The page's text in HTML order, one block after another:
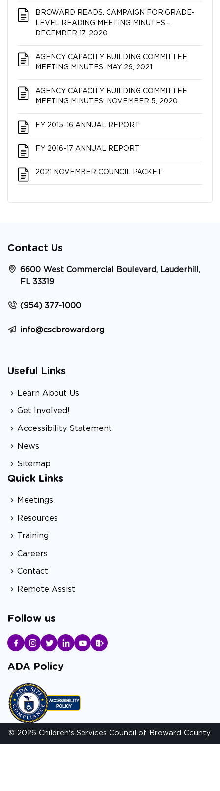
BROWARD READS: CAMPAIGN FOR GRADE-
LEVEL READING MEETING MINUTES –
DECEMBER 17, 2020
AGENCY CAPACITY BUILDING COMMITTEE
MEETING MINUTES: MAY 26, 2021
AGENCY CAPACITY BUILDING COMMITTEE
MEETING MINUTES: NOVEMBER 5, 2020
FY 2015-16 ANNUAL REPORT
FY 2016-17 ANNUAL REPORT
2021 NOVEMBER COUNCIL PACKET
Contact Us
6600 West Commercial Boulevard, Lauderhill,
FL 33319
(954) 377-1000
info@cscbroward.org
Useful Links
Learn About Us
Get Involved!
Accessibility Statement
News
Sitemap
Quick Links
Meetings
Resources
Training
Careers
Contact
Remote Assist
Follow us
ADA Policy
© 2026 Children's Services Council of Broward County.